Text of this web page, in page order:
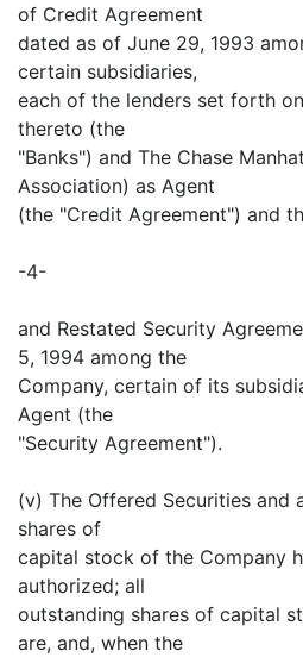
of Credit Agreement
dated as of June 29, 1993
certain subsidiaries,
each of the lenders set forth
thereto (the
"Banks") and The Chase
Association) as Agent
(the "Credit Agreement") and
-4-
and Restated Security
5, 1994 among the
Company, certain of its
Agent (the
"Security Agreement").
(v) The Offered Securities and
shares of
capital stock of the Company
authorized; all
outstanding shares of capital
are, and, when the